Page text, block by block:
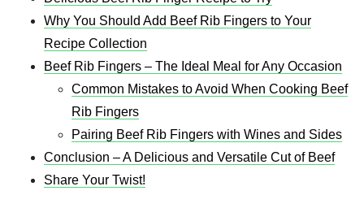
Why You Should Add Beef Rib Fingers to Your
Recipe Collection
Beef Rib Fingers – The Ideal Meal for Any Occasion
Common Mistakes to Avoid When Cooking Beef
Rib Fingers
Pairing Beef Rib Fingers with Wines and Sides
Conclusion – A Delicious and Versatile Cut of Beef
Share Your Twist!